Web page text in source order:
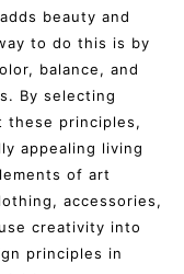
beauty and
to do this is by
balance, and
By selecting
principles,
appealing living
of art
accessories,
creativity into
principles in